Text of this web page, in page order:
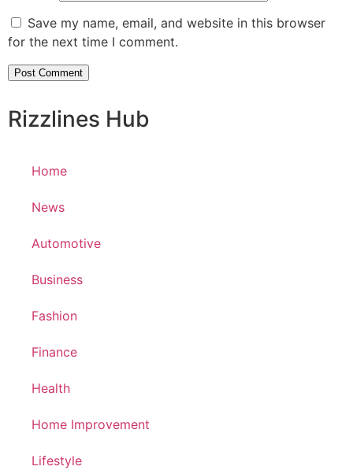
Save my name, email, and website in this browser
for the next time I comment.
Rizzlines Hub
Home
News
Automotive
Business
Fashion
Finance
Health
Home Improvement
Lifestyle